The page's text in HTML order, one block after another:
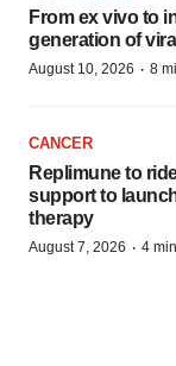
From ex vivo to
generation of
August 10, 2026 · 8
CANCER
Replimune to
support to
therapy
August 7, 2026 · 4